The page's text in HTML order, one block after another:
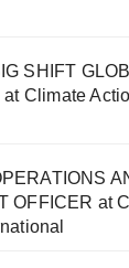
SHIFT
Climate
OFFICER at